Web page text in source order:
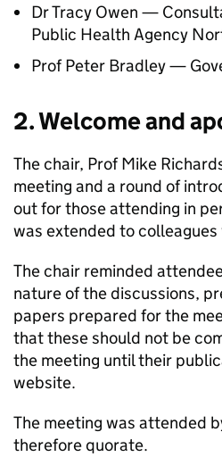
Dr Tracy Owen —
Public Health Agency
Prof Peter Bradley —
2. Welcome and
The chair, Prof Mike
meeting and a round of
out for those attending in
was extended to colleagues
The chair reminded
nature of the discussions,
papers prepared for the
that these should not be
the meeting until their
website.
The meeting was attended
therefore quorate.